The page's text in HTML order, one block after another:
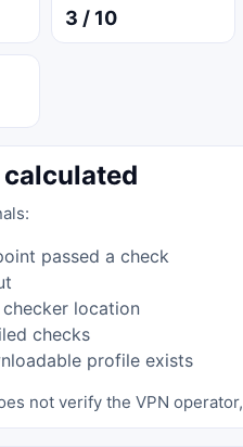
3 / 10
passed a check
location
checks
profile exists
not verify the VPN